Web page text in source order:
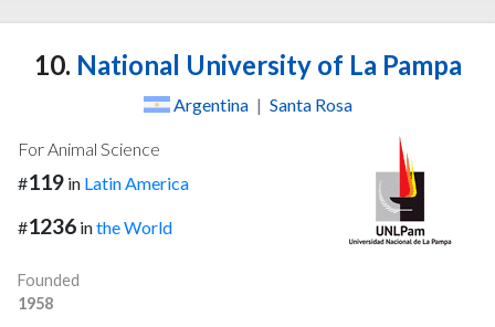
10. National University of La Pampa
Argentina | Santa Rosa
For Animal Science
#119 in Latin America
#1236 inthe World
Founded
1958